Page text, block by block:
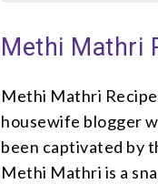
Methi Mathri
Methi Mathri
housewife blogger
been captivated by
Methi Mathri is a